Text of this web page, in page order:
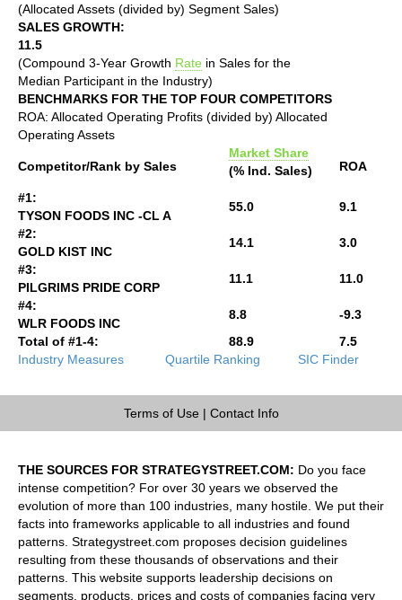
(Allocated Assets (divided by) Segment Sales)
SALES GROWTH:
11.5
(Compound 3-Year Growth Rate in Sales for the
Median Participant in the Industry)
BENCHMARKS FOR THE TOP FOUR COMPETITORS
ROA: Allocated Operating Profits (divided by) Allocated
Operating Assets
Competitor/Rank by Sales
Market Share
(% Ind. Sales)
ROA
#1:
TYSON FOODS INC -CL A
55.0
9.1
#2:
GOLD KIST INC
14.1
3.0
#3:
PILGRIMS PRIDE CORP
11.1
11.0
#4:
WLR FOODS INC
8.8
-9.3
Total of #1-4:
88.9
7.5
Industry Measures
Quartile Ranking SIC Finder
Terms of Use| Contact Info
THE SOURCES FOR STRATEGYSTREET.COM: Do you face
intense competition? For over 30 years we observed the
evolution of more than 100 industries, many hostile. We put their
facts into frameworks applicable to all industries and found
patterns. Strategystreet.com proposes decision guidelines
resulting from these thousands of observations and their
patterns. This website supports leadership decisions on
segments, products, prices and costs of companies facing very